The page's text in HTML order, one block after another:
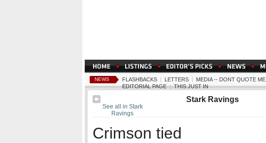
NEWS FLASHBACKS | LETTERS | MEDIA -- DONT QUOTE ME
EDITORIAL PAGE | THIS JUST IN
See all in Stark
Ravings
Stark Ravings
Crimson tied